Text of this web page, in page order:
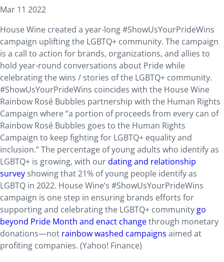
Mar 11 2022
House Wine created a year-long #ShowUsYourPrideWins
campaign uplifting the LGBTQ+ community. The campaign
is a call to action for brands, organizations, and allies to
hold year-round conversations about Pride while
celebrating the wins / stories of the LGBTQ+ community.
#ShowUsYourPrideWins coincides with the House Wine
Rainbow Rosé Bubbles partnership with the Human Rights
Campaign where “a portion of proceeds from every can of
Rainbow Rosé Bubbles goes to the Human Rights
Campaign to keep fighting for LGBTQ+ equality and
inclusion.” The percentage of young adults who identify as
LGBTQ+ is growing, with ourdating and relationship
survey showing that 21% of young people identify as
LGBTQ in 2022. House Wine’s #ShowUsYourPrideWins
campaign is one step in ensuring brands efforts for
supporting and celebrating the LGBTQ+ community go
beyond Pride Month and enact changethrough monetary
donations—not rainbow washed campaigns aimed at
profiting companies. (Yahoo! Finance)